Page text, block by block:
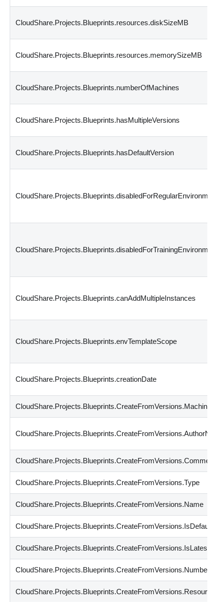
CloudShare.Projects.Blueprints.resources.diskSizeMB
CloudShare.Projects.Blueprints.resources.memorySizeMB
CloudShare.Projects.Blueprints.numberOfMachines
CloudShare.Projects.Blueprints.hasMultipleVersions
CloudShare.Projects.Blueprints.hasDefaultVersion
CloudShare.Projects.Blueprints.canAddMultipleInstances
CloudShare.Projects.Blueprints.envTemplateScope
CloudShare.Projects.Blueprints.creationDate
CloudShare.Projects.Blueprints.CreateFromVersions.Machines
CloudShare.Projects.Blueprints.CreateFromVersions.Comment
CloudShare.Projects.Blueprints.CreateFromVersions.Type
CloudShare.Projects.Blueprints.CreateFromVersions.Name
CloudShare.Projects.Blueprints.CreateFromVersions.IsDefault
CloudShare.Projects.Blueprints.CreateFromVersions.IsLatest
CloudShare.Projects.Blueprints.CreateFromVersions.Number